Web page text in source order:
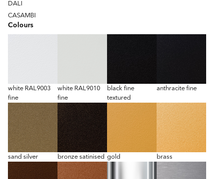
DALI
CASAMBI
Colours
white RAL9003
fine
white RAL9010
fine
black fine
textured
anthracite fine
sand silver bronze satinised gold brass